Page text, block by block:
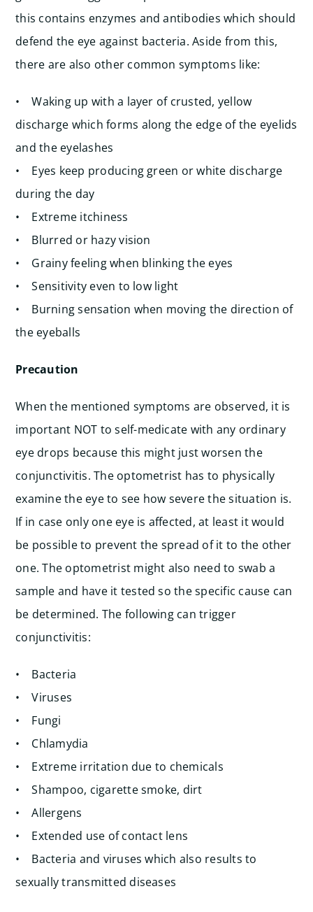
this contains enzymes and antibodies which should
defend the eye against bacteria. Aside from this,
there are also other common symptoms like:
• Waking up with a layer of crusted, yellow
discharge which forms along the edge of the eyelids
and the eyelashes
• Eyes keep producing green or white discharge
during the day
• Extreme itchiness
• Blurred or hazy vision
• Grainy feeling when blinking the eyes
• Sensitivity even to low light
• Burning sensation when moving the direction of
the eyeballs
Precaution
When the mentioned symptoms are observed, it is
important NOT to self-medicate with any ordinary
eye drops because this might just worsen the
conjunctivitis. The optometrist has to physically
examine the eye to see how severe the situation is.
If in case only one eye is affected, at least it would
be possible to prevent the spread of it to the other
one. The optometrist might also need to swab a
sample and have it tested so the specific cause can
be determined. The following can trigger
conjunctivitis:
• Bacteria
• Viruses
• Fungi
• Chlamydia
• Extreme irritation due to chemicals
• Shampoo, cigarette smoke, dirt
• Allergens
• Extended use of contact lens
• Bacteria and viruses which also results to
sexually transmitted diseases